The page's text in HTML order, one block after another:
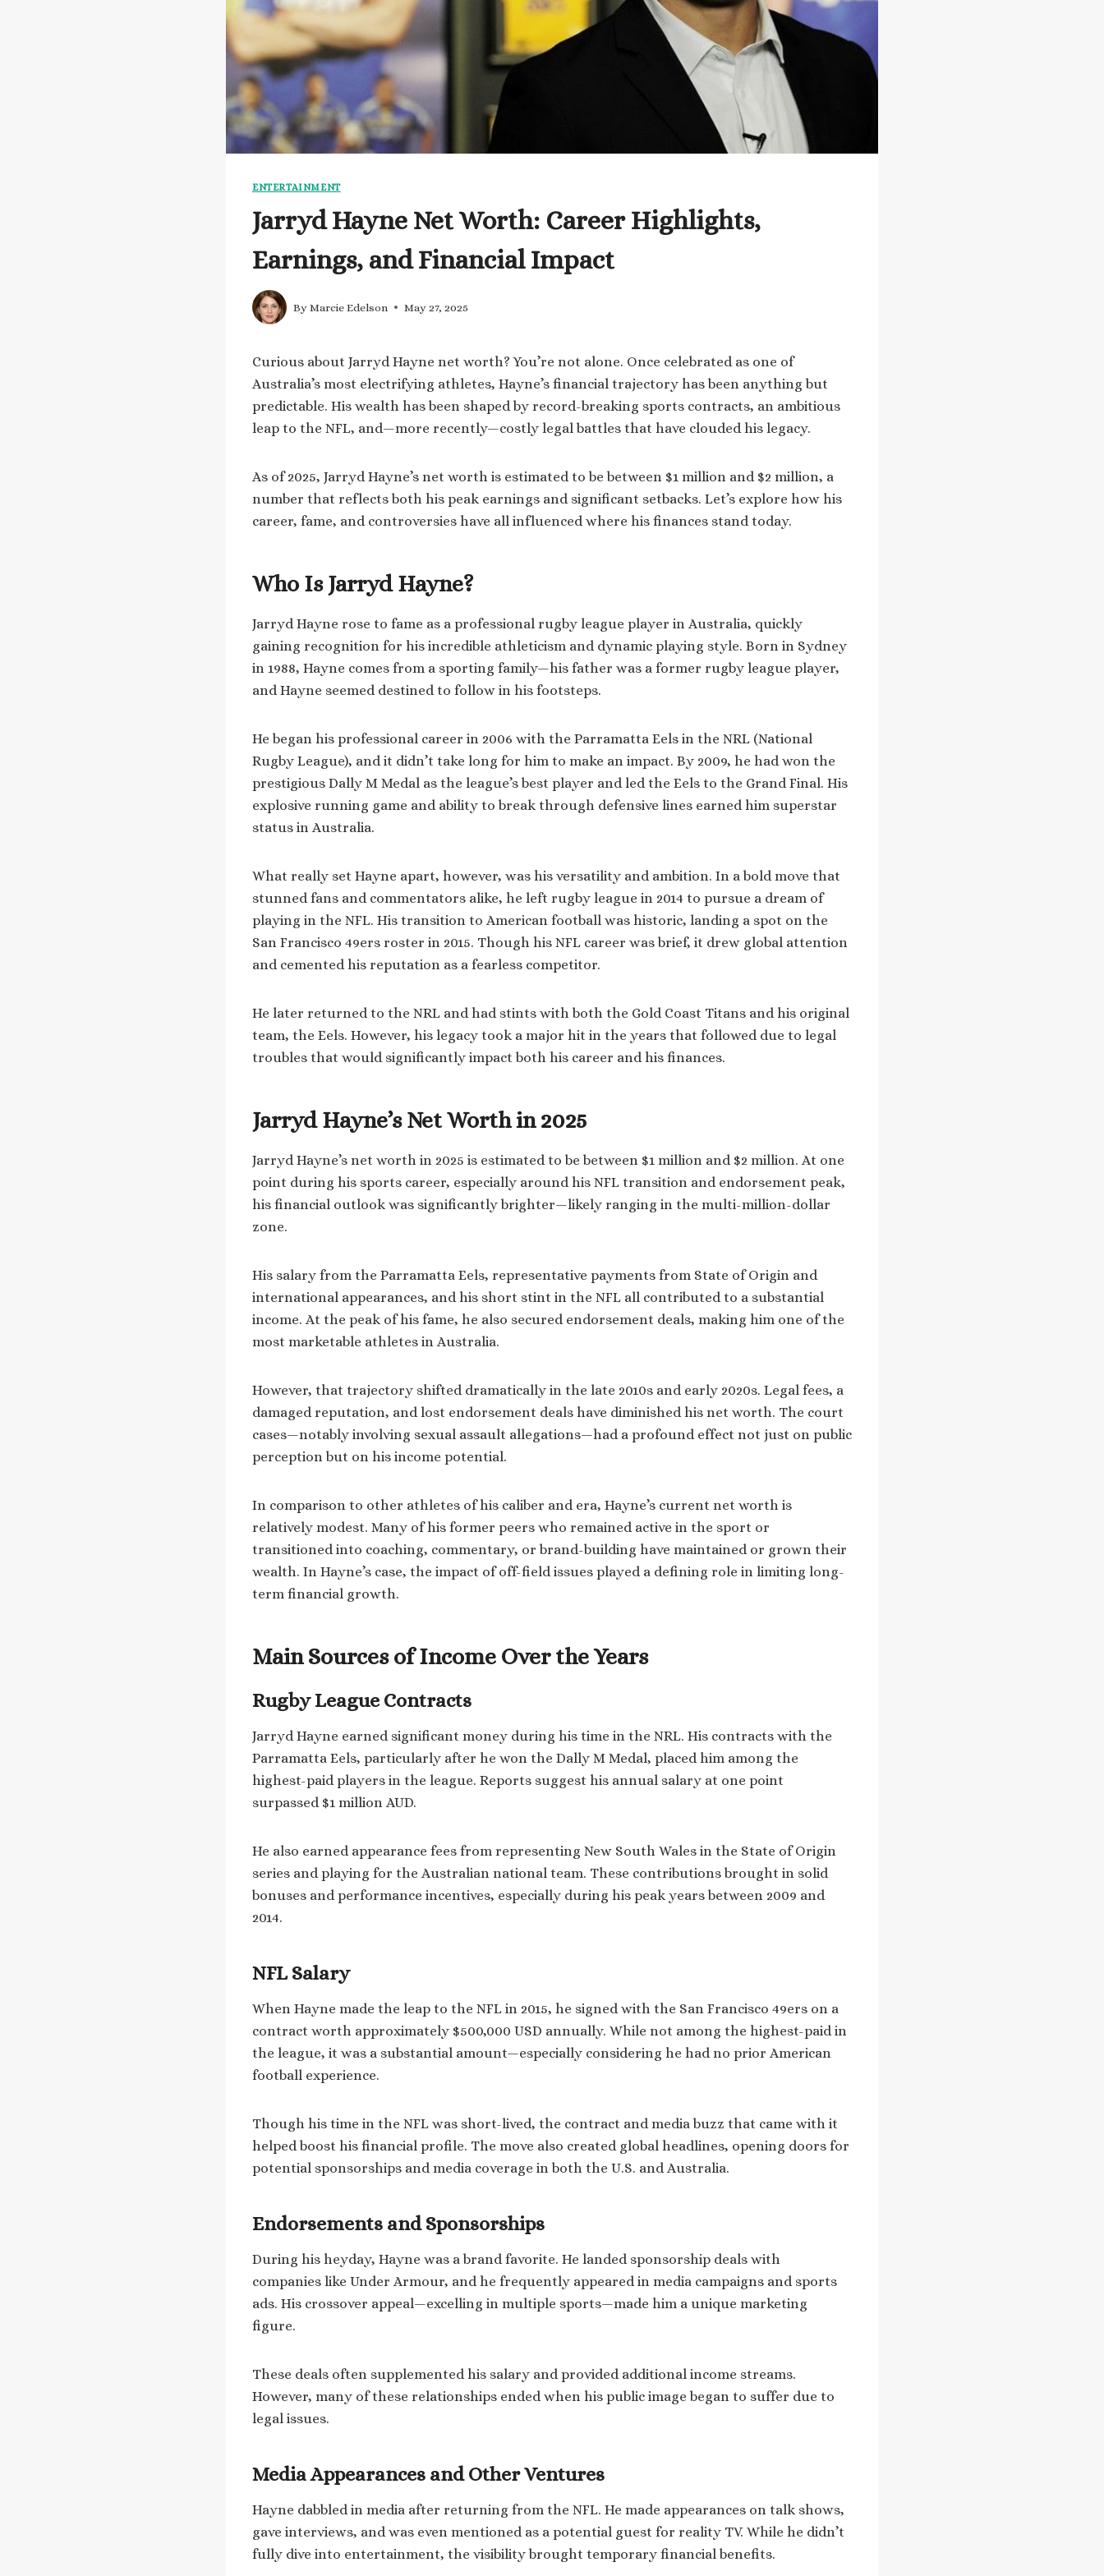
ENTERTAINMENT
Jarryd Hayne Net Worth: Career Highlights,
Earnings, and Financial Impact
By Marcie Edelson May 27, 2025
Curious about Jarryd Hayne net worth? You’re not alone. Once celebrated as one of
Australia’s most electrifying athletes, Hayne’s financial trajectory has been anything but
predictable. His wealth has been shaped by record-breaking sports contracts, an ambitious
leap to the NFL, and—more recently—costly legal battles that have clouded his legacy.
As of 2025, Jarryd Hayne’s net worth is estimated to be between $1 million and $2 million, a
number that reflects both his peak earnings and significant setbacks. Let’s explore how his
career, fame, and controversies have all influenced where his finances stand today.
Who Is Jarryd Hayne?
Jarryd Hayne rose to fame as a professional rugby league player in Australia, quickly
gaining recognition for his incredible athleticism and dynamic playing style. Born in Sydney
in 1988, Hayne comes from a sporting family—his father was a former rugby league player,
and Hayne seemed destined to follow in his footsteps.
He began his professional career in 2006 with the Parramatta Eels in the NRL (National
Rugby League), and it didn’t take long for him to make an impact. By 2009, he had won the
prestigious Dally M Medal as the league’s best player and led the Eels to the Grand Final. His
explosive running game and ability to break through defensive lines earned him superstar
status in Australia.
What really set Hayne apart, however, was his versatility and ambition. In a bold move that
stunned fans and commentators alike, he left rugby league in 2014 to pursue a dream of
playing in the NFL. His transition to American football was historic, landing a spot on the
San Francisco 49ers roster in 2015. Though his NFL career was brief, it drew global attention
and cemented his reputation as a fearless competitor.
He later returned to the NRL and had stints with both the Gold Coast Titans and his original
team, the Eels. However, his legacy took a major hit in the years that followed due to legal
troubles that would significantly impact both his career and his finances.
Jarryd Hayne’s Net Worth in 2025
Jarryd Hayne’s net worth in 2025 is estimated to be between $1 million and $2 million. At one
point during his sports career, especially around his NFL transition and endorsement peak,
his financial outlook was significantly brighter—likely ranging in the multi-million-dollar
zone.
His salary from the Parramatta Eels, representative payments from State of Origin and
international appearances, and his short stint in the NFL all contributed to a substantial
income. At the peak of his fame, he also secured endorsement deals, making him one of the
most marketable athletes in Australia.
However, that trajectory shifted dramatically in the late 2010s and early 2020s. Legal fees, a
damaged reputation, and lost endorsement deals have diminished his net worth. The court
cases—notably involving sexual assault allegations—had a profound effect not just on public
perception but on his income potential.
In comparison to other athletes of his caliber and era, Hayne’s current net worth is
relatively modest. Many of his former peers who remained active in the sport or
transitioned into coaching, commentary, or brand-building have maintained or grown their
wealth. In Hayne’s case, the impact of off-field issues played a defining role in limiting long-
term financial growth.
Main Sources of Income Over the Years
Rugby League Contracts
Jarryd Hayne earned significant money during his time in the NRL. His contracts with the
Parramatta Eels, particularly after he won the Dally M Medal, placed him among the
highest-paid players in the league. Reports suggest his annual salary at one point
surpassed $1 million AUD.
He also earned appearance fees from representing New South Wales in the State of Origin
series and playing for the Australian national team. These contributions brought in solid
bonuses and performance incentives, especially during his peak years between 2009 and
2014.
NFL Salary
When Hayne made the leap to the NFL in 2015, he signed with the San Francisco 49ers on a
contract worth approximately $500,000 USD annually. While not among the highest-paid in
the league, it was a substantial amount—especially considering he had no prior American
football experience.
Though his time in the NFL was short-lived, the contract and media buzz that came with it
helped boost his financial profile. The move also created global headlines, opening doors for
potential sponsorships and media coverage in both the U.S. and Australia.
Endorsements and Sponsorships
During his heyday, Hayne was a brand favorite. He landed sponsorship deals with
companies like Under Armour, and he frequently appeared in media campaigns and sports
ads. His crossover appeal—excelling in multiple sports—made him a unique marketing
figure.
These deals often supplemented his salary and provided additional income streams.
However, many of these relationships ended when his public image began to suffer due to
legal issues.
Media Appearances and Other Ventures
Hayne dabbled in media after returning from the NFL. He made appearances on talk shows,
gave interviews, and was even mentioned as a potential guest for reality TV. While he didn’t
fully dive into entertainment, the visibility brought temporary financial benefits.